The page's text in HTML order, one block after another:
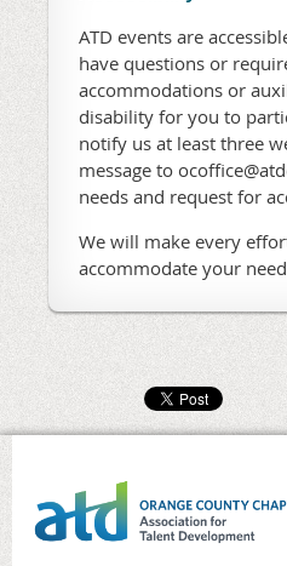
ATD events are
have questions or
accommodations or
disability for you to
notify us at least three
message to
needs and request for
We will make every
accommodate your